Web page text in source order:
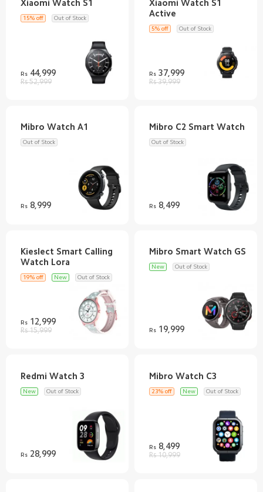
15% off Out of Stock
Rs44,999
Rs 52,999
Xiaomi Watch S1
5% off Out of Stock
Rs37,999
Rs 39,999
Out of Stock
Rs8,999
Out of Stock
Rs8,499
Kieslect Smart Calling
19% off New Out of Stock
Rs12,999
Rs 15,999
New Out of Stock
Rs19,999
New Out of Stock
Rs28,999
23% off New Out of Stock
Rs8,499
Rs 10,999